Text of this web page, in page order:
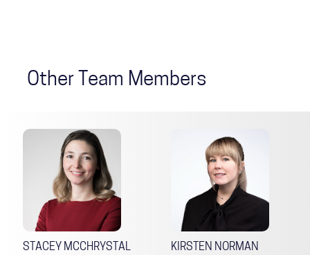
Other Team Members
STACEY MCCHRYSTAL KIRSTEN NORMAN